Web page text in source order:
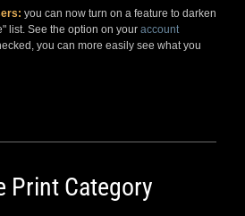
you can now turn on a feature to darken
list. See the option on your account
you can more easily see what you
Print Category